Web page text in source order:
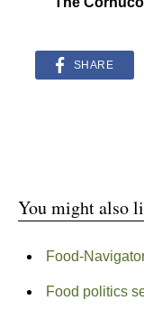
SHARE
You might also
Food-
Food politics